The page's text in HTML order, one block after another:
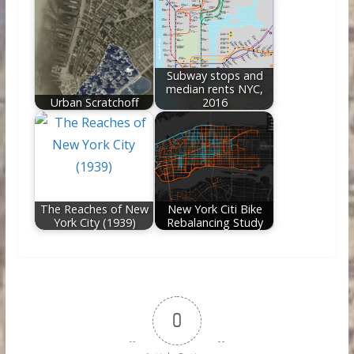
Urban Scratchoff
Subway stops and
median rents NYC,
2016
The Reaches of New
York City (1939)
New York Citi Bike
Rebalancing Study
0